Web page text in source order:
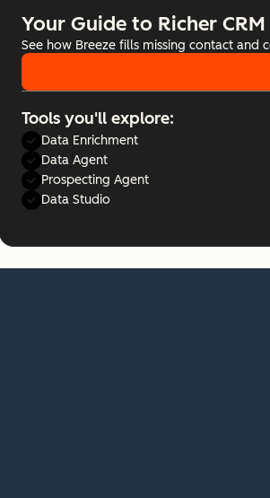
Your Guide to Richer
See how Breeze fills missing contact
Tools you'll explore:
Data Enrichment
Data Agent
Prospecting Agent
Data Studio